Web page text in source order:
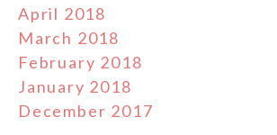
April 2018
March 2018
February 2018
January 2018
December 2017